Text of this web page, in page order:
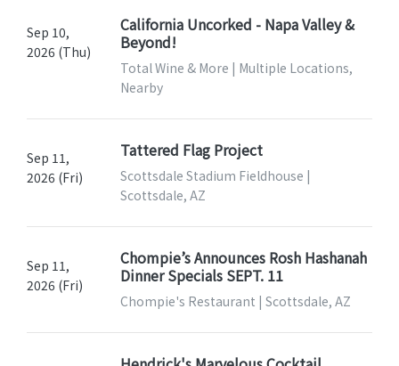
Sep 10,
2026 (Thu)
California Uncorked - Napa Valley &
Beyond!
Total Wine & More | Multiple Locations,
Nearby
Sep 11,
2026 (Fri)
Tattered Flag Project
Scottsdale Stadium Fieldhouse |
Scottsdale, AZ
Sep 11,
2026 (Fri)
Chompie’s Announces Rosh Hashanah
Dinner Specials SEPT. 11
Chompie's Restaurant | Scottsdale, AZ